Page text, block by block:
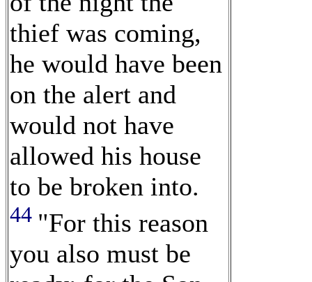
thief was coming,
he would have been
on the alert and
would not have
allowed his house
to be broken into.
44 "For this reason
you also must be